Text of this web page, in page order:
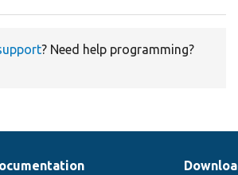
? Need help programming?